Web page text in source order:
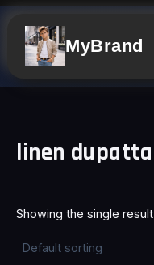
MyBrand
linen dupatta
Showing the single result